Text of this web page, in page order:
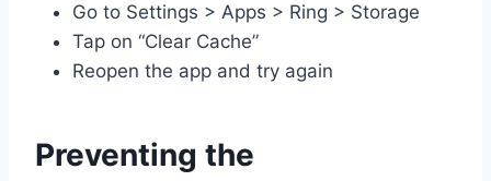
Go to Settings > Apps > Ring > Storage
Tap on “Clear Cache”
Reopen the app and try again
Preventing the